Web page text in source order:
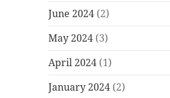
June 2024 (2)
May 2024 (3)
April 2024 (1)
January 2024 (2)